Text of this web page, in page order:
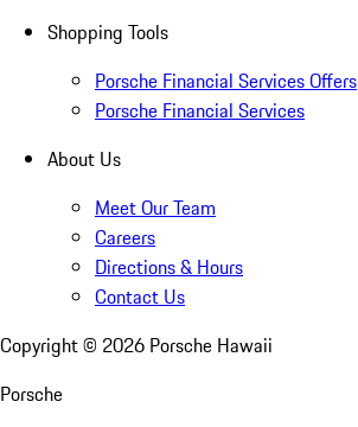
Shopping Tools
Porsche Financial Services Offers
Porsche Financial Services
About Us
Meet Our Team
Careers
Directions & Hours
Contact Us
Copyright © 2026 Porsche Hawaii
Porsche